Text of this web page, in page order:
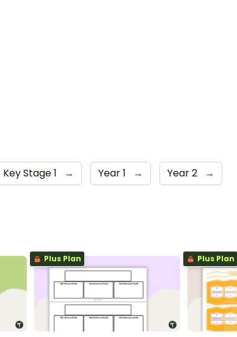
Key Stage 1 → Year 1 → Year 2 →
Plus Plan Plus Plan